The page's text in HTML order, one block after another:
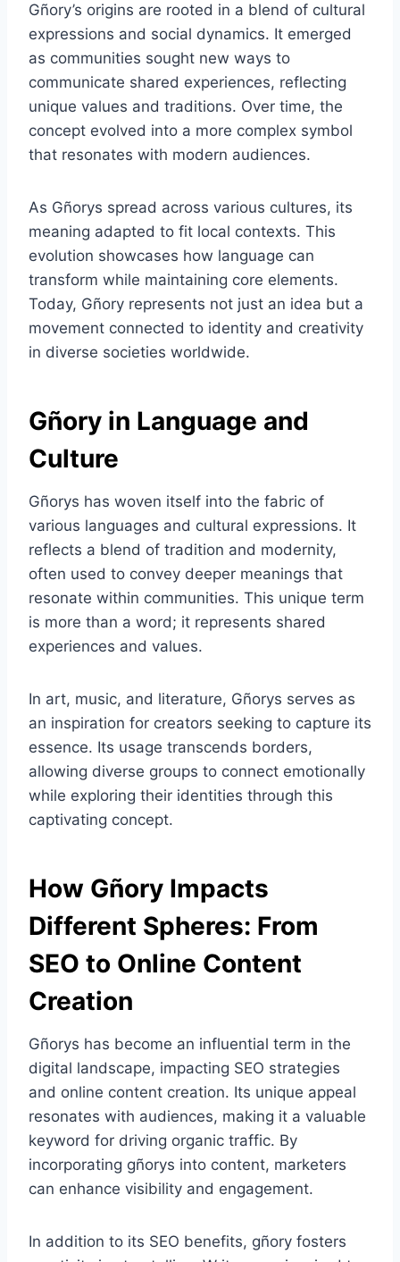
Gñory’s origins are rooted in a blend of cultural
expressions and social dynamics. It emerged
as communities sought new ways to
communicate shared experiences, reflecting
unique values and traditions. Over time, the
concept evolved into a more complex symbol
that resonates with modern audiences.
As Gñorys spread across various cultures, its
meaning adapted to fit local contexts. This
evolution showcases how language can
transform while maintaining core elements.
Today, Gñory represents not just an idea but a
movement connected to identity and creativity
in diverse societies worldwide.
Gñory in Language and
Culture
Gñorys has woven itself into the fabric of
various languages and cultural expressions. It
reflects a blend of tradition and modernity,
often used to convey deeper meanings that
resonate within communities. This unique term
is more than a word; it represents shared
experiences and values.
In art, music, and literature, Gñorys serves as
an inspiration for creators seeking to capture its
essence. Its usage transcends borders,
allowing diverse groups to connect emotionally
while exploring their identities through this
captivating concept.
How Gñory Impacts
Different Spheres: From
SEO to Online Content
Creation
Gñorys has become an influential term in the
digital landscape, impacting SEO strategies
and online content creation. Its unique appeal
resonates with audiences, making it a valuable
keyword for driving organic traffic. By
incorporating gñorys into content, marketers
can enhance visibility and engagement.
In addition to its SEO benefits, gñory fosters